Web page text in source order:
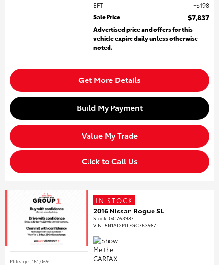
EFT
$198
Sale Price
$7,837
Advertised price and offers for this
vehicle expire daily unless otherwise
noted.
Get More Details
Build My Payment
Value My Trade
Click to Call Us
Mileage: 161,069
IN STOCK
2016 Nissan Rogue SL
Stock:GC763987
VIN:5N1AT2MT7GC763987